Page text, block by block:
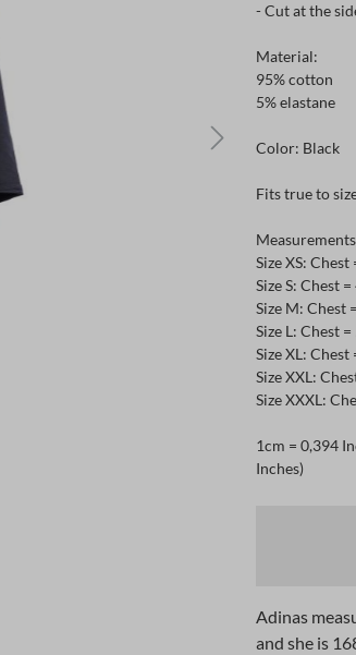
- Cut at the
Material:
95% cotton
5% elastane
Color: Black
Fits true to
Size XS:
Size S: Chest
Size M: Chest
Size L: Chest
Size XL:
Size XXL:
Size XXXL:
1cm = 0,394
Inches)
Adinas
and she is